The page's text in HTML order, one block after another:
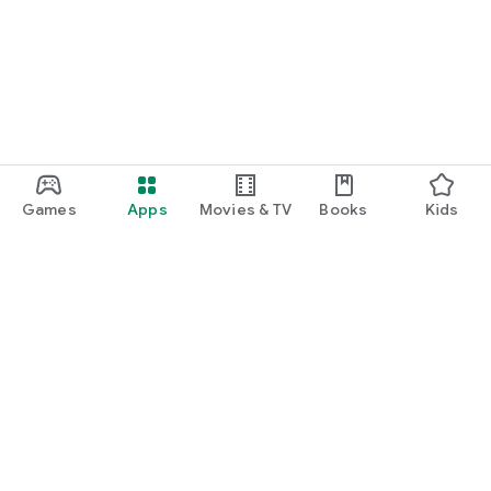
Games Apps Movies & TV Books Kids